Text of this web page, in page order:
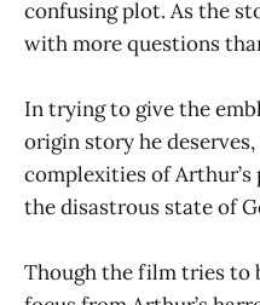
confusing plot. As the
with more questions
In trying to give the
origin story he
complexities of
the disastrous state of
Though the film tries to